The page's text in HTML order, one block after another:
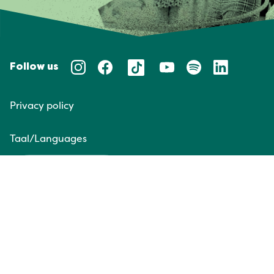
Follow us
Privacy policy
Taal/Languages